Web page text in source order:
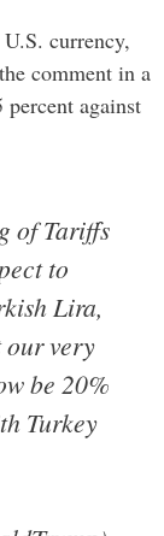
currency,
comment in a
against
of Tariffs
to
Lira,
our very
be 20%
Turkey